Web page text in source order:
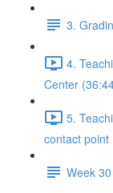
3.
4.
Center
5.
contact point
Week